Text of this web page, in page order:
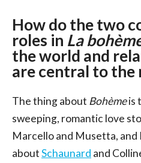
How do the two
roles in La
the world and
are central to the
The thing about Bohèmeis
sweeping, romantic love
Marcello and Musetta, and
aboutSchaunard and